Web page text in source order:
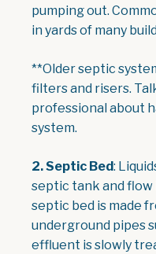
pumping out.
in yards of many
**Older septic
filters and risers.
professional about
system.
2. Septic Bed:
septic tank and
septic bed is made
underground pipes
effluent is slowly